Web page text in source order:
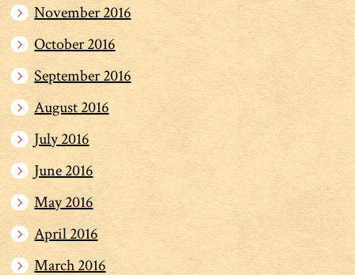
November 2016
October 2016
September 2016
August 2016
July 2016
June 2016
May 2016
April 2016
March 2016